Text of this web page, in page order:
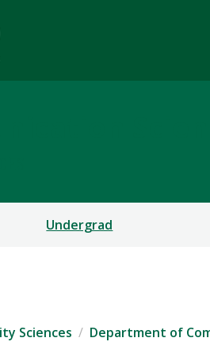
Undergrad
Sciences Department of